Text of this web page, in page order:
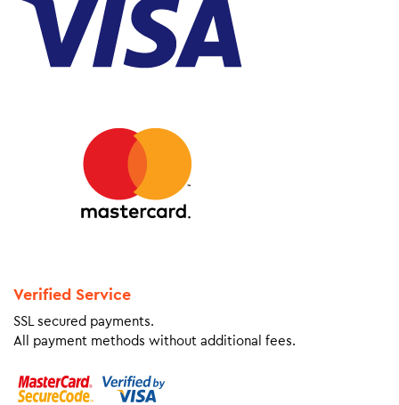
Verified Service
SSL secured payments.
All payment methods without additional fees.